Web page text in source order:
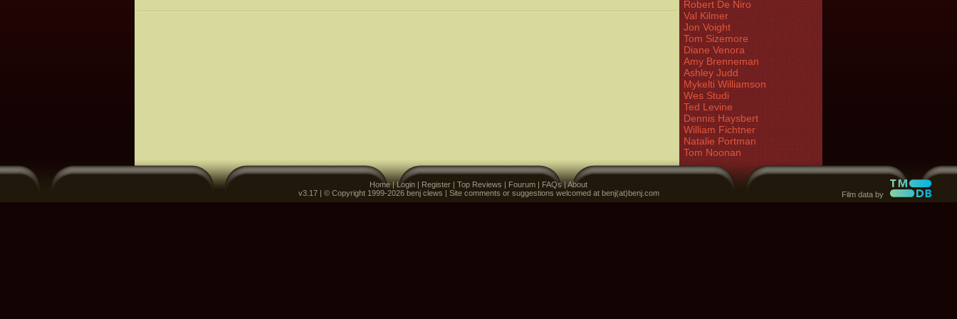
Robert De Niro
Val Kilmer
Jon Voight
Tom Sizemore
Diane Venora
Amy Brenneman
Ashley Judd
Mykelti Williamson
Wes Studi
Ted Levine
Dennis Haysbert
William Fichtner
Natalie Portman
Tom Noonan
Home|Login | Register | Top Reviews | Fourum | FAQs|About
v3.17 | © Copyright 1999-2026 benj clews | Site comments or suggestions welcomed at benj(at)benj.com
Film data by